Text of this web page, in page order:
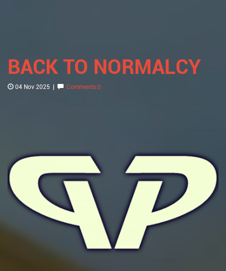
BACK TO NORMALCY
04 Nov 2025 Comments:0